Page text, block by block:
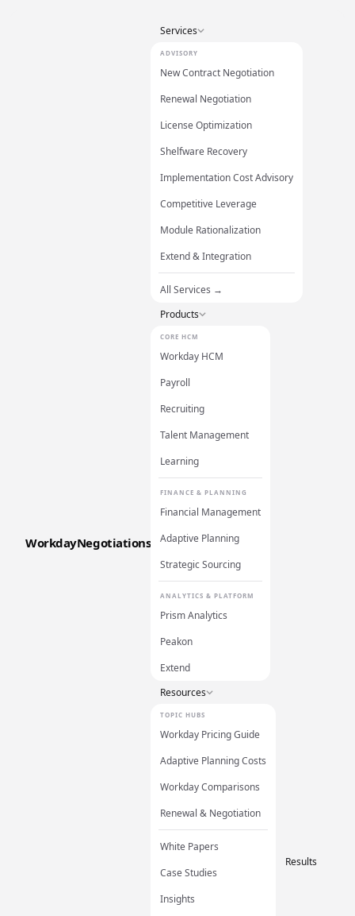
WorkdayNegotiations
Services
ADVISORY
New Contract Negotiation
Renewal Negotiation
License Optimization
Shelfware Recovery
Implementation Cost Advisory
Competitive Leverage
Module Rationalization
Extend & Integration
All Services →
Products
CORE HCM
Workday HCM
Payroll
Recruiting
Talent Management
Learning
FINANCE & PLANNING
Financial Management
Adaptive Planning
Strategic Sourcing
ANALYTICS & PLATFORM
Prism Analytics
Peakon
Extend
Resources
TOPIC HUBS
Workday Pricing Guide
Adaptive Planning Costs
Workday Comparisons
Renewal & Negotiation
White Papers
Case Studies
Insights
Results